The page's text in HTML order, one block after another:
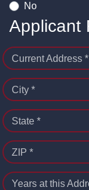
No
Applicant
Current Address *
City *
State *
ZIP *
Years at this